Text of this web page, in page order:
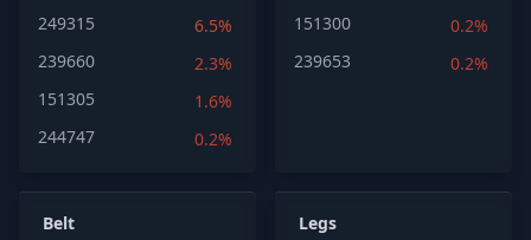
249315
6.5%
239660
2.3%
151305
1.6%
244747
0.2%
151300
0.2%
239653
0.2%
Belt
Legs